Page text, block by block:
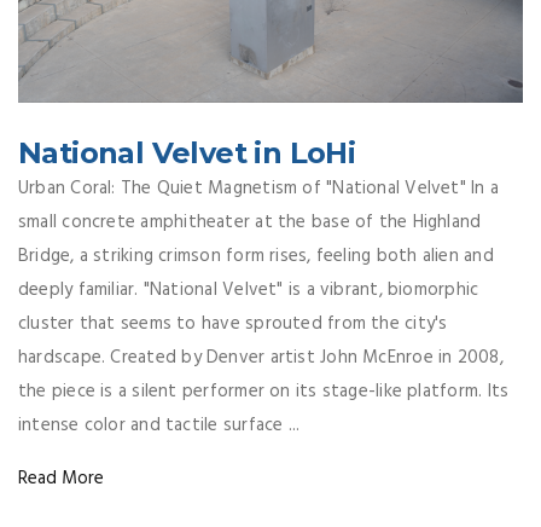
National Velvet in LoHi
Urban Coral: The Quiet Magnetism of "National Velvet" In a
small concrete amphitheater at the base of the Highland
Bridge, a striking crimson form rises, feeling both alien and
deeply familiar. "National Velvet" is a vibrant, biomorphic
cluster that seems to have sprouted from the city's
hardscape. Created by Denver artist John McEnroe in 2008,
the piece is a silent performer on its stage-like platform. Its
intense color and tactile surface ...
Read More